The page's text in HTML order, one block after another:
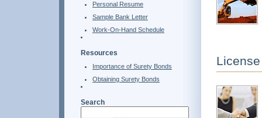
Personal Resume
Sample Bank Letter
Work-On-Hand Schedule
Resources
Importance of Surety Bonds
Obtaining Surety Bonds
Search